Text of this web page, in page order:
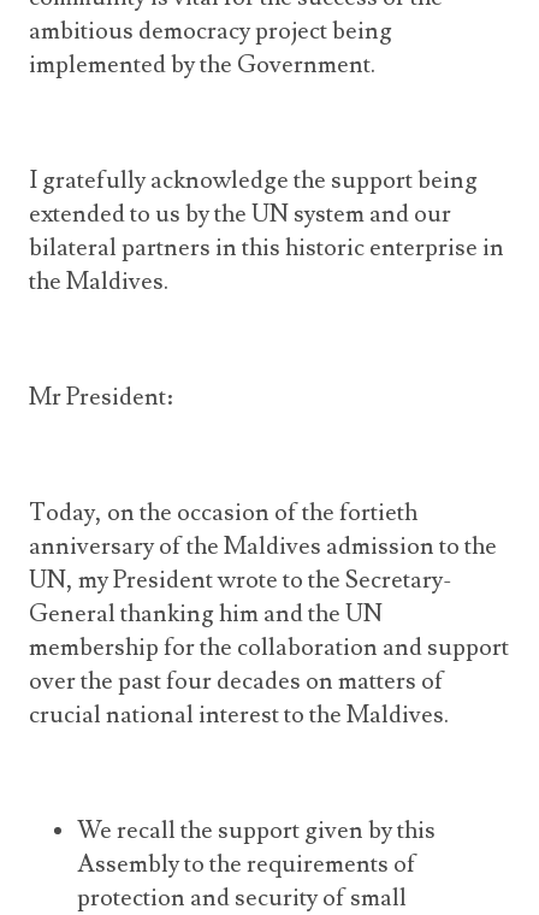
ambitious democracy project being
implemented by the Government.
I gratefully acknowledge the support being
extended to us by the UN system and our
bilateral partners in this historic enterprise in
the Maldives.
Mr President:
Today, on the occasion of the fortieth
anniversary of the Maldives admission to the
UN, my President wrote to the Secretary-
General thanking him and the UN
membership for the collaboration and support
over the past four decades on matters of
crucial national interest to the Maldives.
We recall the support given by this
Assembly to the requirements of
protection and security of small